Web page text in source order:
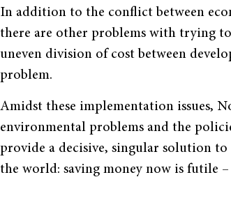
In addition to the conflict between
there are other problems with trying
uneven division of cost between
problem.
Amidst these implementation issues,
environmental problems and the
provide a decisive, singular solution
the world: saving money now is futile